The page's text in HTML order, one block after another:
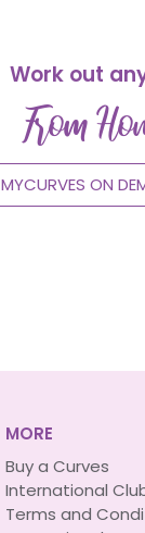
Work out
From
MYCURVES ON
MORE
Buy a Curves
International
Terms and